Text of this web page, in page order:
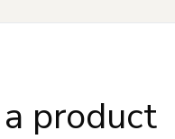
product